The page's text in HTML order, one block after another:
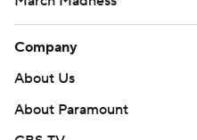
Company
About Us
About Paramount